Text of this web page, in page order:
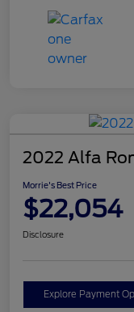
2022 Alfa
Morrie's Best Price
$22,054
Disclosure
Explore Payment